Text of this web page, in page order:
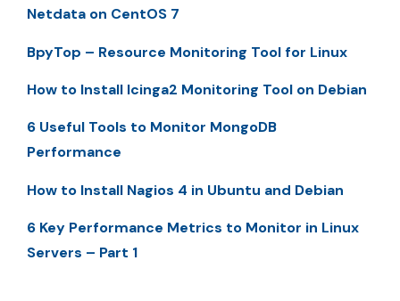
Netdata on CentOS 7
BpyTop – Resource Monitoring Tool for Linux
How to Install Icinga2 Monitoring Tool on Debian
6 Useful Tools to Monitor MongoDB
Performance
How to Install Nagios 4 in Ubuntu and Debian
6 Key Performance Metrics to Monitor in Linux
Servers – Part 1